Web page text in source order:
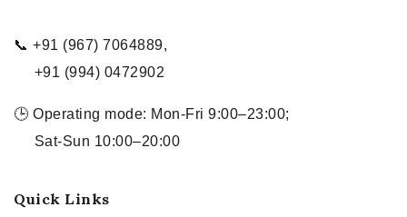
📞 +91 (967) 7064889,
+91 (994) 0472902
🕒 Operating mode: Mon-Fri 9:00–23:00;
Sat-Sun 10:00–20:00
Quick Links